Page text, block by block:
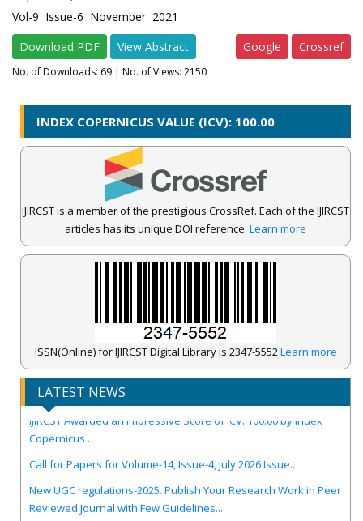
Vol-9 Issue-6 November 2021
Download PDF
View Abstract Google Crossref
No. of Downloads: 69 | No. of Views: 2150
INDEX COPERNICUS VALUE (ICV): 100.00
IJIRCST is a member of the prestigious CrossRef. Each of the IJIRCST
articles has its unique DOI reference. Learn more
ISSN(Online) for IJIRCST Digital Library is 2347-5552Learn more
LATEST NEWS
IJIRCST Awarded an Impressive Score of ICV: 100.00 by Index
Copernicus .
Reviewed Journal with Few Guidelines...